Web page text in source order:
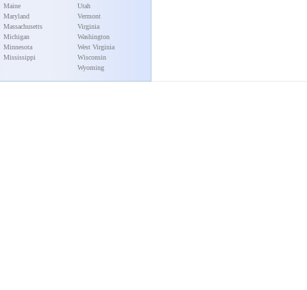
Maine
Maryland
Massachusetts
Michigan
Minnesota
Mississippi
Utah
Vermont
Virginia
Washington
West Virginia
Wisconsin
Wyoming